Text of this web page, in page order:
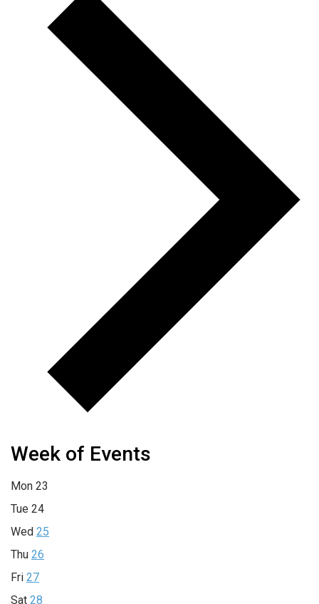
Week of Events
Mon 23
Tue 24
Wed 25
Thu 26
Fri 27
Sat 28